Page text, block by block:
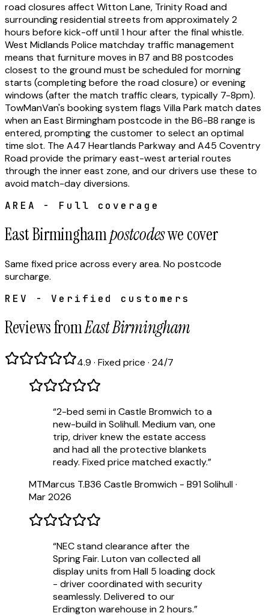
road closures affect Witton Lane, Trinity Road and
surrounding residential streets from approximately 2
hours before kick-off until 1 hour after the final whistle.
West Midlands Police matchday traffic management
means that furniture moves in B7 and B8 postcodes
closest to the ground must be scheduled for morning
starts (completing before the road closure) or evening
windows (after the match traffic clears, typically 7-8pm).
TowManVan's booking system flags Villa Park match dates
when an East Birmingham postcode in the B6-B8 range is
entered, prompting the customer to select an optimal
time slot. The A47 Heartlands Parkway and A45 Coventry
Road provide the primary east-west arterial routes
through the inner east zone, and our drivers use these to
avoid match-day diversions.
AREA - Full coverage
East Birminghampostcodeswe cover
Same fixed price across every area. No postcode
surcharge.
REV - Verified customers
Reviews fromEast Birmingham
4.9 · Fixed price · 24/7
“2-bed semi in Castle Bromwich to a
new-build in Solihull. Medium van, one
trip, driver knew the estate access
and had all the protective blankets
ready. Fixed price matched exactly.”
MTMarcus T.B36 Castle Bromwich - B91 Solihull·
Mar 2026
“NEC stand clearance after the
Spring Fair. Luton van collected all
display units from Hall 5 loading dock
- driver coordinated with security
seamlessly. Delivered to our
Erdington warehouse in 2 hours.”